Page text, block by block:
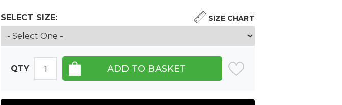
SELECT SIZE: SIZE CHART
QTY